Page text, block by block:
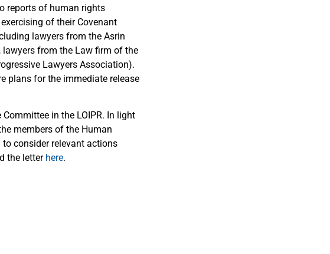
reports of human rights
of their Covenant
lawyers from the Asrin
, lawyers from the Law firm of the
Lawyers Association).
plans for the immediate release
in the LOIPR. In light
members of the Human
consider relevant actions
the letter here.